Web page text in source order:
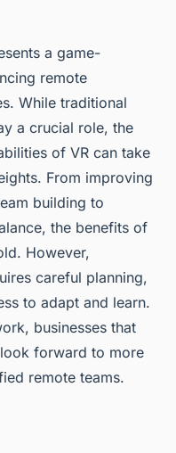
a game-
remote
While traditional
a crucial role, the
of VR can take
From improving
building to
the benefits of
However,
careful planning,
to adapt and learn.
businesses that
forward to more
remote teams.